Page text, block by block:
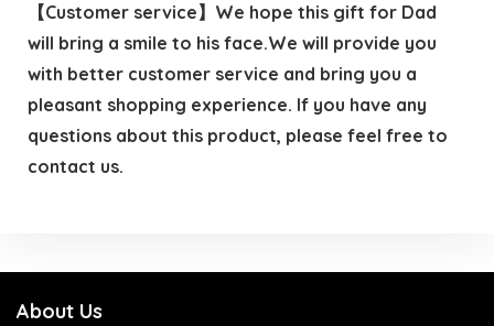
【Customer service】We hope this gift for Dad
will bring a smile to his face.We will provide you
with better customer service and bring you a
pleasant shopping experience. If you have any
questions about this product, please feel free to
contact us.
About Us